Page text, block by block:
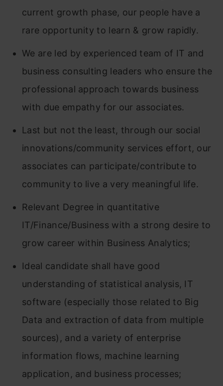
current growth phase, our people have a
rare opportunity to learn & grow rapidly.
We are led by experienced team of IT and
business consulting leaders who ensure the
professional approach towards business
with due empathy for our associates.
Last but not the least, through our social
innovations/community services effort, our
associates can participate/contribute to
community to live a very meaningful life.
Relevant Degree in quantitative
IT/Finance/Business with a strong desire to
grow career within Business Analytics;
Ideal candidate shall have good
understanding of statistical analysis, IT
software (especially those related to Big
Data and extraction of data from multiple
sources), and a variety of enterprise
information flows, machine learning
application, and business processes;